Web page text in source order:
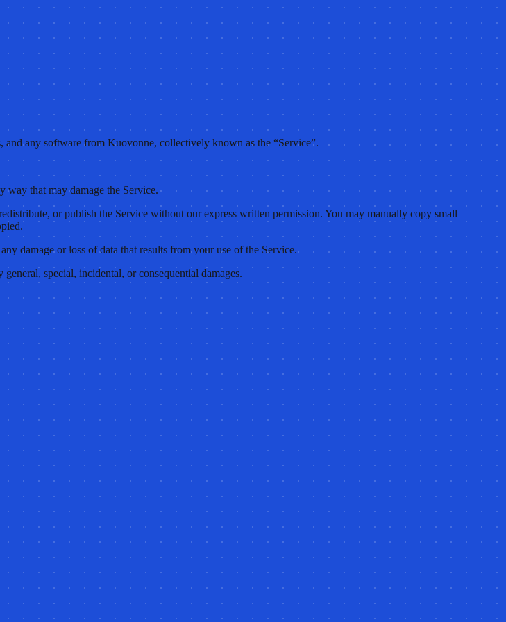
any software from Kuovonne, collectively known as the “Service”.
way that may damage the Service.
or publish the Service without our express written permission. You may manually copy small
damage or loss of data that results from your use of the Service.
special, incidental, or consequential damages.